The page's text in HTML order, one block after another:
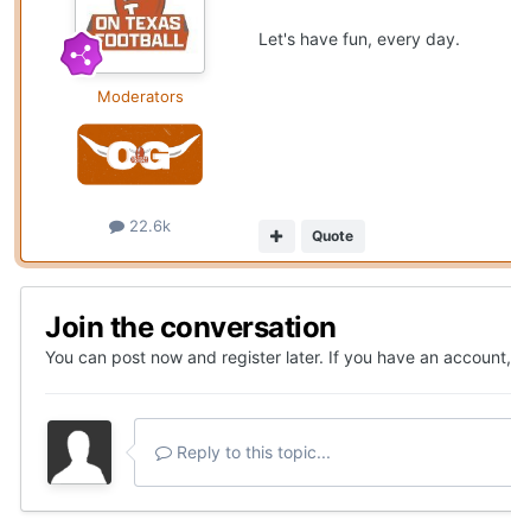
Moderators
22.6k
Let's have fun, every day.
Quote
Join the conversation
You can post now and register later. If you have an account,
Reply to this topic...